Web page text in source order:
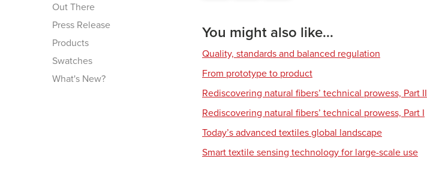
Out There
Press Release
Products
Swatches
What's New?
You might also like...
Quality, standards and balanced regulation
From prototype to product
Rediscovering natural fibers’ technical prowess, Part II
Rediscovering natural fibers’ technical prowess, Part I
Today’s advanced textiles global landscape
Smart textile sensing technology for large-scale use